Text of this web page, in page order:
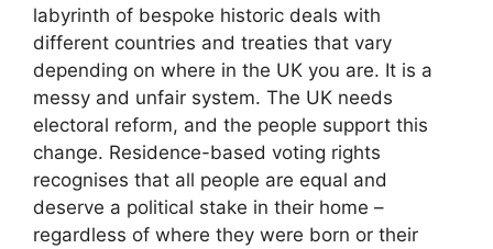
labyrinth of bespoke historic deals with
different countries and treaties that vary
depending on where in the UK you are. It is a
messy and unfair system. The UK needs
electoral reform, and the people support this
change. Residence-based voting rights
recognises that all people are equal and
deserve a political stake in their home –
regardless of where they were born or their